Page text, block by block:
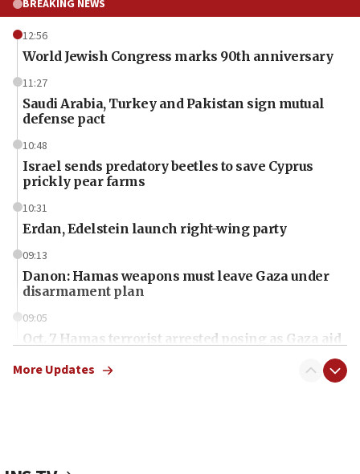
BREAKING NEWS
12:56
World Jewish Congress marks 90th anniversary
11:27
Saudi Arabia, Turkey and Pakistan sign mutual
defense pact
10:48
Israel sends predatory beetles to save Cyprus
prickly pear farms
10:31
Erdan, Edelstein launch right-wing party
09:13
Danon: Hamas weapons must leave Gaza under
disarmament plan
09:05
Oct. 7 Hamas terrorist arrested posing as Gaza aid
More Updates